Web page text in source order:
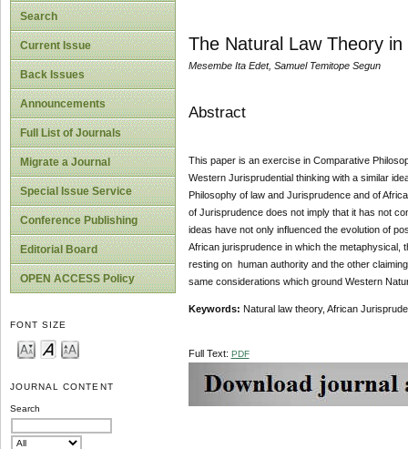
Search
Current Issue
Back Issues
Announcements
Full List of Journals
Migrate a Journal
Special Issue Service
Conference Publishing
Editorial Board
OPEN ACCESS Policy
FONT SIZE
JOURNAL CONTENT
Search
The Natural Law Theory
Mesembe Ita Edet, Samuel Temitope Segun
Abstract
This paper is an exercise in Comparative
Western Jurisprudential thinking with a similar
Philosophy of law and Jurisprudence and of
of Jurisprudence does not imply that it has not
ideas have not only influenced the evolution of
African jurisprudence in which the metaphysical,
resting on human authority and the other
same considerations which ground Western
Keywords: Natural law theory, African
Full Text: PDF